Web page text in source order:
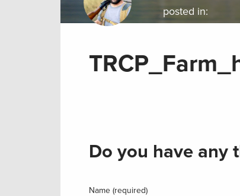
posted in:
Do you have any
Name (required)